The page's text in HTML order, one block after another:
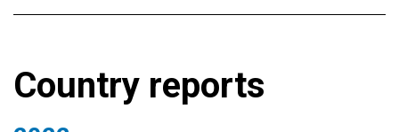
Country reports